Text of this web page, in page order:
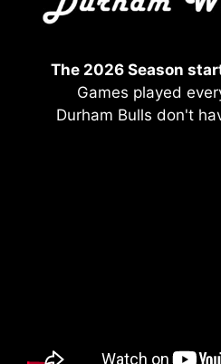
The 2026 Season
Games played
Durham Bulls don't